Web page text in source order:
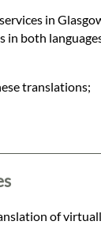
in
in both
translations;
of